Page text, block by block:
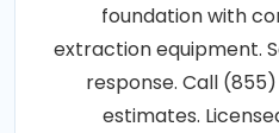
foundation with
extraction equipment.
response. Call
estimates.